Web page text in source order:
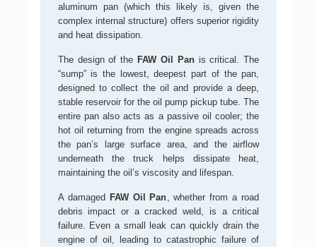
aluminum pan (which this likely is, given the
complex internal structure) offers superior rigidity
and heat dissipation.
The design of the FAW Oil Panis critical. The
“sump” is the lowest, deepest part of the pan,
designed to collect the oil and provide a deep,
stable reservoir for the oil pump pickup tube. The
entire pan also acts as a passive oil cooler; the
hot oil returning from the engine spreads across
the pan’s large surface area, and the airflow
underneath the truck helps dissipate heat,
maintaining the oil’s viscosity and lifespan.
A damaged FAW Oil Pan , whether from a road
debris impact or a cracked weld, is a critical
failure. Even a small leak can quickly drain the
engine of oil, leading to catastrophic failure of